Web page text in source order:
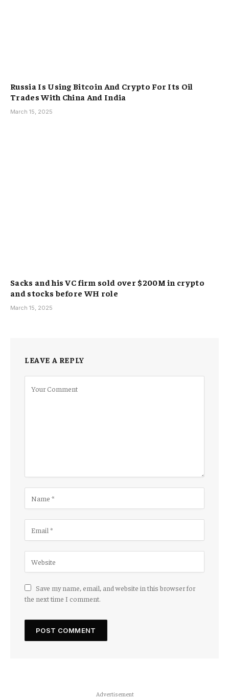
Russia Is Using Bitcoin And Crypto For Its Oil
Trades With China And India
March 15, 2025
Sacks and his VC firm sold over $200M in crypto
and stocks before WH role
March 15, 2025
LEAVE A REPLY
Save my name, email, and website in this browser for
the next time I comment.
Advertisement